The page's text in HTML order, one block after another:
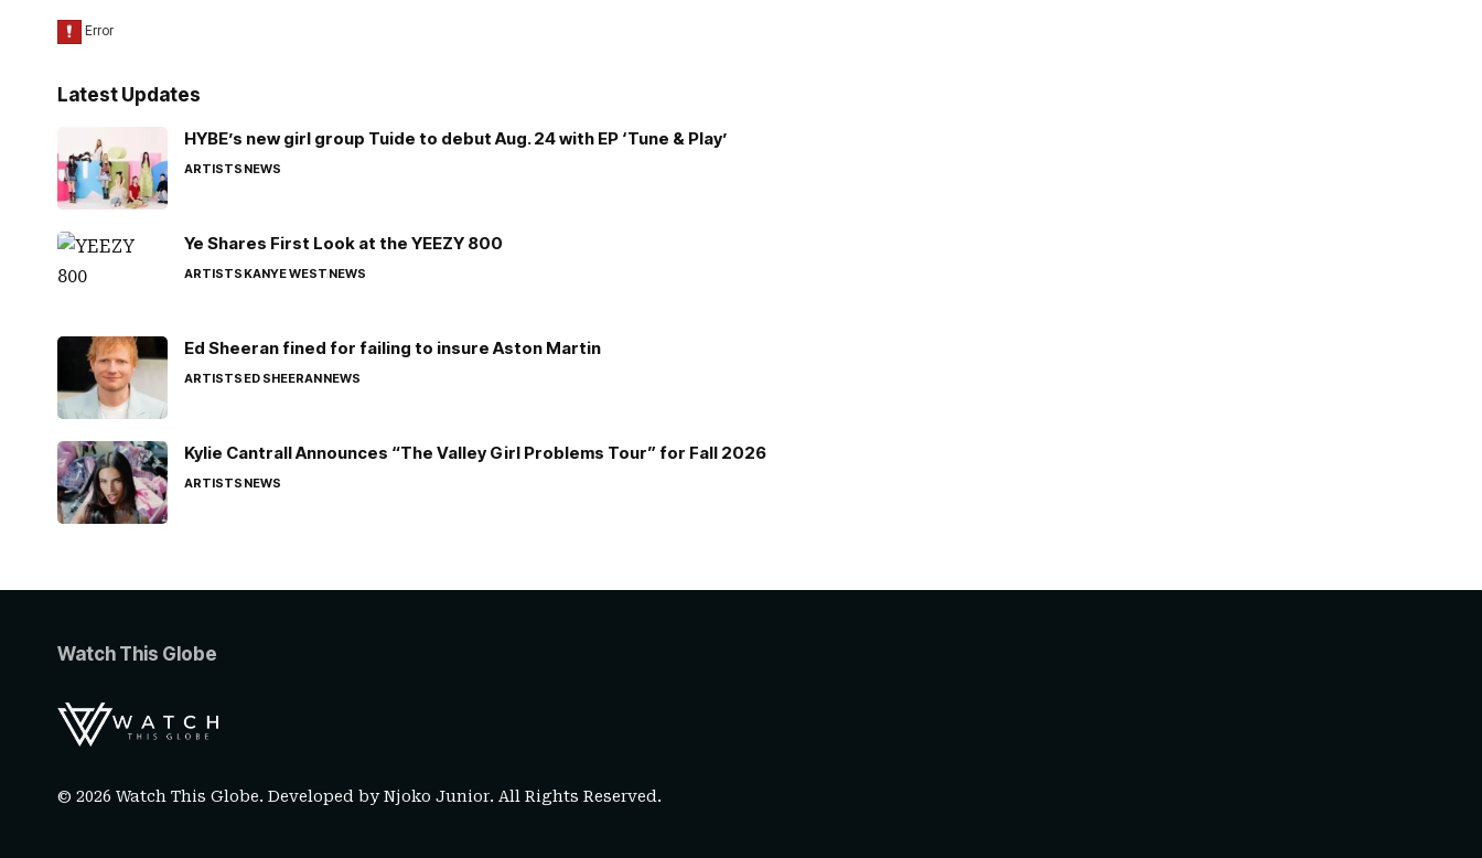
Latest Updates
HYBE’s new girl group Tuide to debut Aug. 24 with EP ‘Tune & Play’
ARTISTSNEWS
Ye Shares First Look at the YEEZY 800
ARTISTSKANYE WESTNEWS
Ed Sheeran fined for failing to insure Aston Martin
ARTISTSED SHEERANNEWS
Kylie Cantrall Announces “The Valley Girl Problems Tour” for Fall 2026
ARTISTSNEWS
Watch This Globe
© 2026 Watch This Globe. Developed byNjoko Junior. All Rights Reserved.